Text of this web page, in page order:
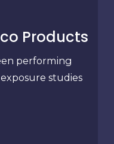
Products
performing
studies